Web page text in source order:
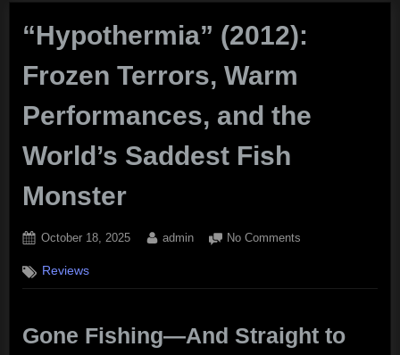
“Hypothermia” (2012):
Frozen Terrors, Warm
Performances, and the
World’s Saddest Fish
Monster
Posted
October 18, 2025 By
admin No Comments
Frozen
Warm
Reviews
Gone Fishing—And Straight to